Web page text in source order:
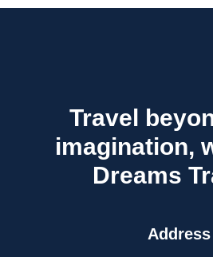
Travel
imagination,
Dreams
Address